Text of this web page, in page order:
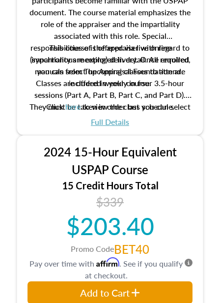
document. The course material emphasizes the
role of the appraiser and the impartiality
associated with this role. Special
responsibilities of the appraiser with regard to
impartiality are explored in detail. All required
manuals from The Appraisal Foundation are
included in your course.
This course is offered via live online
(synchronous meeting) delivery. Once enrolled,
you can select upcoming classes to attend.
Classes are offered weekly in four 3.5-hour
sessions (Part A, Part B, Part C, and Part D).
They must be taken in order but you can select
the schedule options that work best for you.
Clickhereto view the class schedule.
Full Details
2024 15-Hour Equivalent
USPAP Course
15 Credit Hours Total
$339
$203.40
Promo CodeBET40
Pay over time with Affirm. See if you qualify
at checkout.
Add to Cart